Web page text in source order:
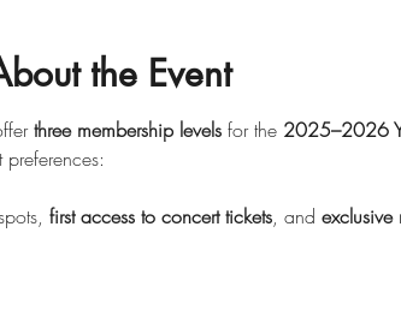
the Event
three membership levels for the 2025–2026
first access to concert tickets, and exclusive